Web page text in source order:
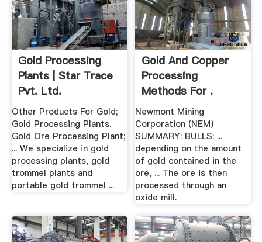
Gold Processing
Plants | Star Trace
Pvt. Ltd.
Other Products For Gold;
Gold Processing Plants.
Gold Ore Processing Plant;
... We specialize in gold
processing plants, gold
trommel plants and
portable gold trommel ...
Gold And Copper
Processing
Methods For .
Newmont Mining
Corporation (NEM)
SUMMARY: BULLS: ...
depending on the amount
of gold contained in the
ore, ... The ore is then
processed through an
oxide mill.